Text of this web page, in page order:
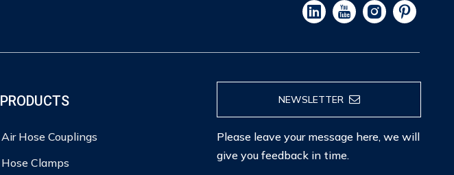
PRODUCTS
Air Hose Couplings
Hose Clamps
NEWSLETTER
Please leave your message here, we will
give you feedback in time.